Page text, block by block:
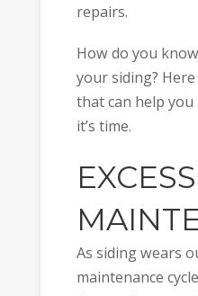
repairs.
How do you
your siding?
that can help
it’s time.
As siding wears
maintenance